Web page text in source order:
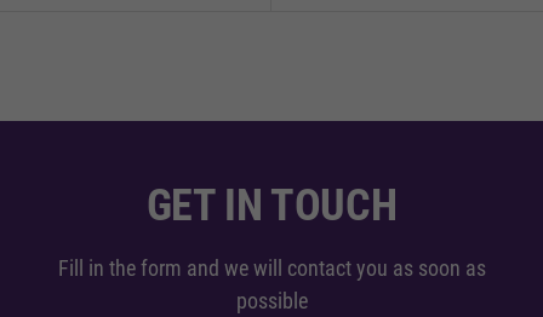
GET IN TOUCH
Fill in the form and we will contact you as soon as
possible